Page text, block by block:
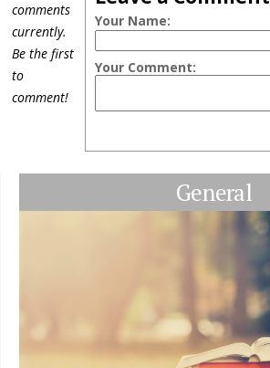
Your Name:
Your Comment:
comments
currently.
Be the first
to
comment!
General